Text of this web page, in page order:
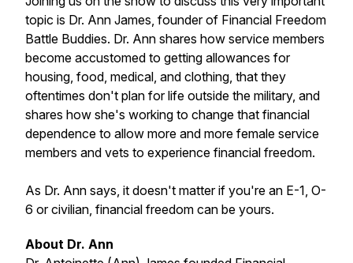
topic is Dr. Ann James, founder of Financial Freedom
Battle Buddies. Dr. Ann shares how service members
become accustomed to getting allowances for
housing, food, medical, and clothing, that they
oftentimes don't plan for life outside the military, and
shares how she's working to change that financial
dependence to allow more and more female service
members and vets to experience financial freedom.
As Dr. Ann says, it doesn't matter if you're an E-1, O-
6 or civilian, financial freedom can be yours.
About Dr. Ann